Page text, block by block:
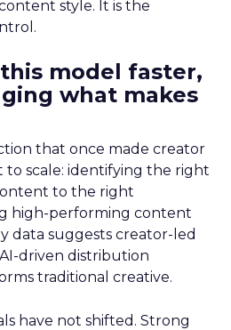
style. It is the
model faster,
what makes
that once made creator
scale: identifying the right
to the right
high-performing content
data suggests creator-led
driven distribution
traditional creative.
have not shifted. Strong